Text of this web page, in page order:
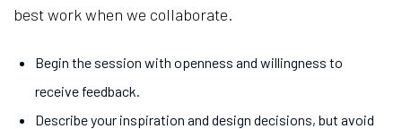
best work when we collaborate.
Begin the session with openness and willingness to
receive feedback.
Describe your inspiration and design decisions, but avoid